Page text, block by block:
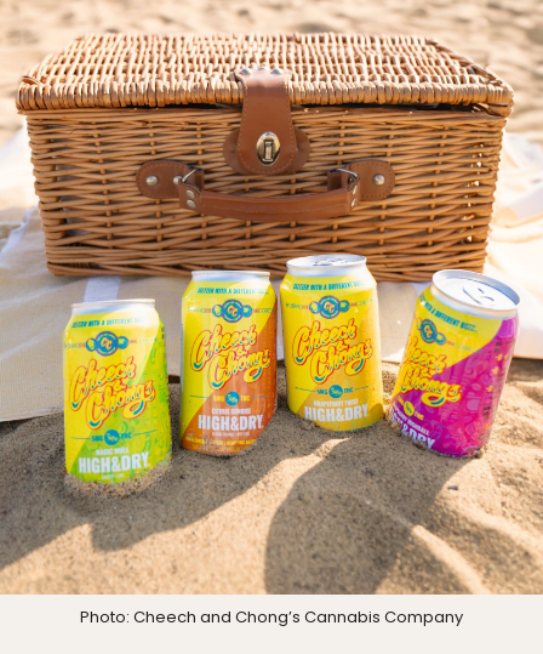
Photo: Cheech and Chong’s Cannabis Company